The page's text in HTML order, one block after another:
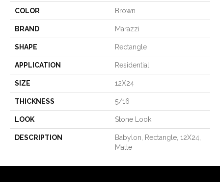
COLOR Brown
BRAND Marazzi
SHAPE Rectangle
APPLICATION Residential
SIZE 12X24
THICKNESS 5/16
LOOK Stone Look
DESCRIPTION
Babylon, Rectangle, 12X24,
Matte